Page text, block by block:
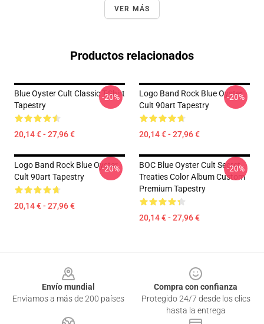
VER MÁS
Productos relacionados
Blue Oyster Cult Classic T-Shirt
Tapestry
20,14 € - 27,96 €
-20%
Logo Band Rock Blue Oyster
Cult 90art Tapestry
20,14 € - 27,96 €
-20%
Logo Band Rock Blue Oyster
Cult 90art Tapestry
20,14 € - 27,96 €
-20%
BOC Blue Oyster Cult Secret
Treaties Color Album Custom
Premium Tapestry
20,14 € - 27,96 €
-20%
Envío mundial
Enviamos a más de 200 países
Compra con confianza
Protegido 24/7 desde los clics
hasta la entrega